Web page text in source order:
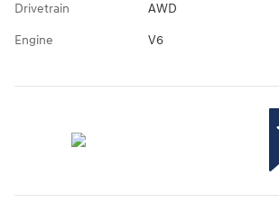
Drivetrain AWD
Engine V6